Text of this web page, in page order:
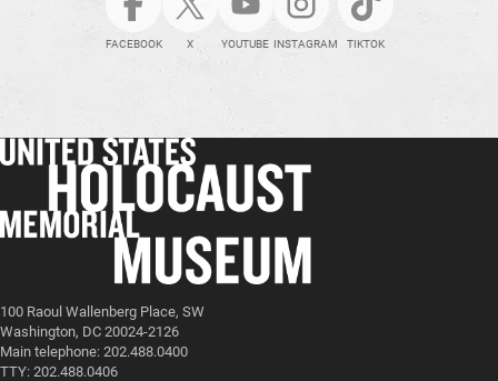
FACEBOOK X YOUTUBE INSTAGRAM TIKTOK
100 Raoul Wallenberg Place, SW
Washington, DC 20024-2126
Main telephone: 202.488.0400
TTY: 202.488.0406